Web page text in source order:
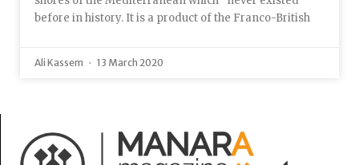
before in history. It is a product of the Franco-British
Ali Kassem 13 March 2020